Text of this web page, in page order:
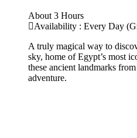
About 3 Hours
Availability : Every Day
A truly magical way to
sky, home of Egypt’s most
these ancient landmarks
adventure.